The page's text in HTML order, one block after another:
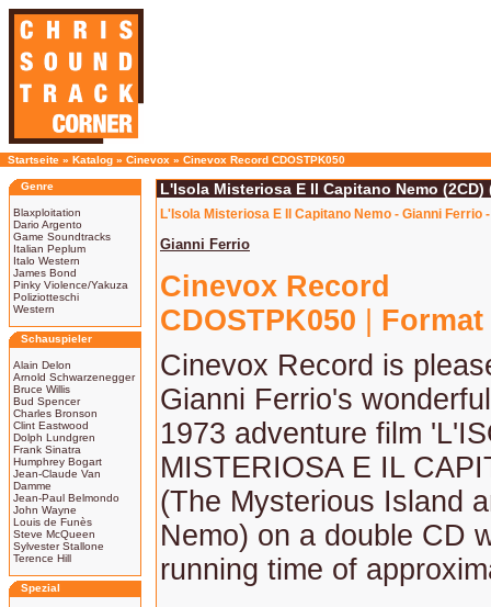
Startseite » Katalog » Cinevox » Cinevox Record CDOSTPK050
Genre
Blaxploitation
Dario Argento
Game Soundtracks
Italian Peplum
Italo Western
James Bond
Pinky Violence/Yakuza
Poliziotteschi
Western
Schauspieler
Alain Delon
Arnold Schwarzenegger
Bruce Willis
Bud Spencer
Charles Bronson
Clint Eastwood
Dolph Lundgren
Frank Sinatra
Humphrey Bogart
Jean-Claude Van
Damme
Jean-Paul Belmondo
John Wayne
Louis de Funès
Steve McQueen
Sylvester Stallone
Terence Hill
Spezial
L'Isola Misteriosa E Il Capitano Nemo
L'Isola Misteriosa E Il Capitano Nemo - Gianni Ferrio
Gianni Ferrio
Cinevox Record
CDOSTPK050
Format
Cinevox Record is
Gianni Ferrio's
1973 adventure film
MISTERIOSA E IL
(The Mysterious Island
Nemo) on a double CD
running time of